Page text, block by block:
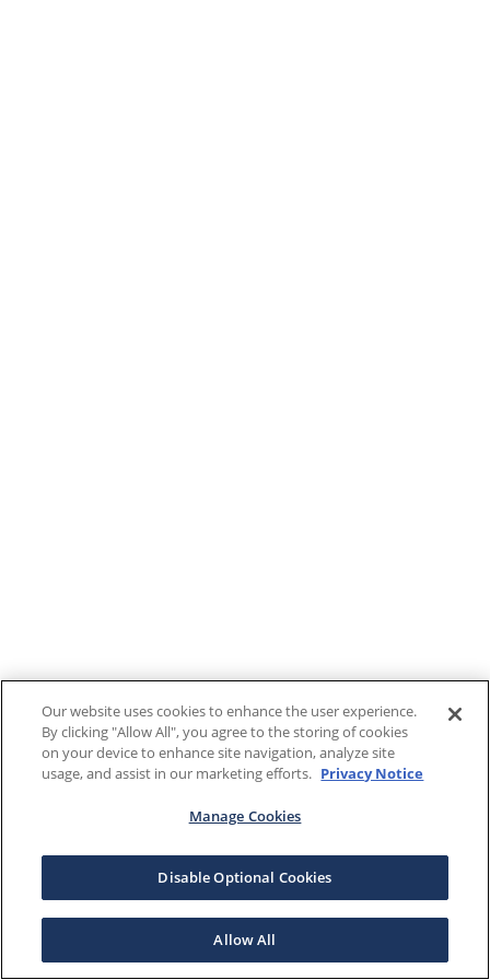
Our website uses cookies to enhance the user experience.
By clicking "Allow All", you agree to the storing of cookies
on your device to enhance site navigation, analyze site
usage, and assist in our marketing efforts. Privacy Notice
Manage Cookies
Disable Optional Cookies
Allow All